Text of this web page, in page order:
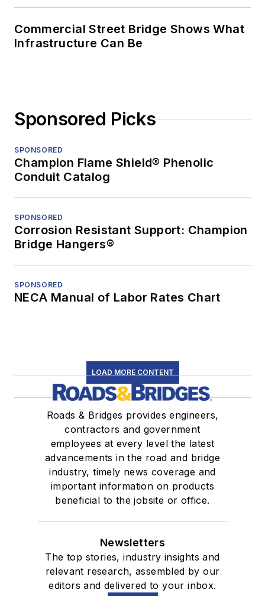
Commercial Street Bridge Shows What
Infrastructure Can Be
Sponsored Picks
SPONSORED
Champion Flame Shield® Phenolic
Conduit Catalog
SPONSORED
Corrosion Resistant Support: Champion
Bridge Hangers®
SPONSORED
NECA Manual of Labor Rates Chart
LOAD MORE CONTENT
Roads & Bridges provides engineers,
contractors and government
employees at every level the latest
advancements in the road and bridge
industry, timely news coverage and
important information on products
beneficial to the jobsite or office.
Newsletters
The top stories, industry insights and
relevant research, assembled by our
editors and delivered to your inbox.